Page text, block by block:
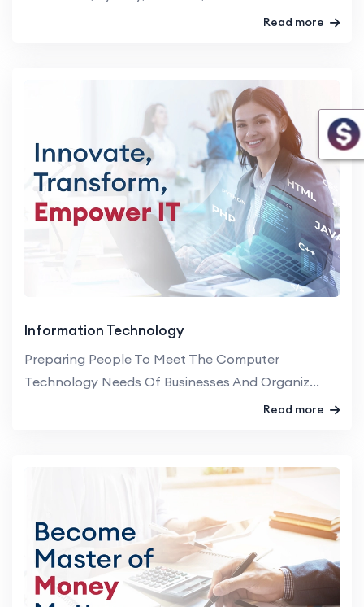
Read more
Information Technology
Preparing People To Meet The Computer
Technology Needs Of Businesses And Organiz...
Read more